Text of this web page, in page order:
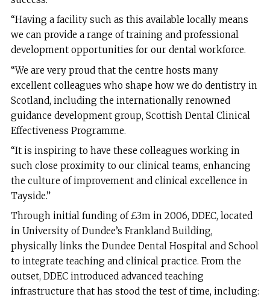
“Having a facility such as this available locally means
we can provide a range of training and professional
development opportunities for our dental workforce.
“We are very proud that the centre hosts many
excellent colleagues who shape how we do dentistry in
Scotland, including the internationally renowned
guidance development group, Scottish Dental Clinical
Effectiveness Programme.
“It is inspiring to have these colleagues working in
such close proximity to our clinical teams, enhancing
the culture of improvement and clinical excellence in
Tayside.”
Through initial funding of £3m in 2006, DDEC, located
in University of Dundee’s Frankland Building,
physically links the Dundee Dental Hospital and School
to integrate teaching and clinical practice. From the
outset, DDEC introduced advanced teaching
infrastructure that has stood the test of time, including: